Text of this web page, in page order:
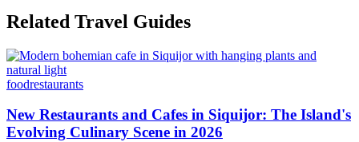
Related Travel Guides
foodrestaurants
New Restaurants and Cafes in Siquijor: The Island's
Evolving Culinary Scene in 2026